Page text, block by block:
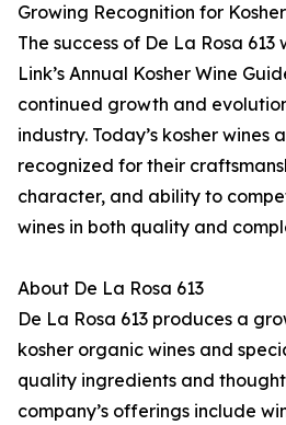
Growing Recognition for
The success of De La Rosa 613
Link’s Annual Kosher Wine
continued growth and
industry. Today’s kosher wines
recognized for their
character, and ability to
wines in both quality and
About De La Rosa 613
De La Rosa 613 produces a
kosher organic wines and
quality ingredients and
company’s offerings include